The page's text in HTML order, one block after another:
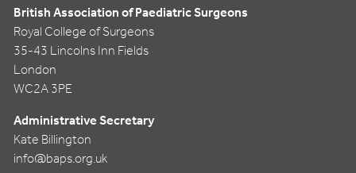
British Association of Paediatric Surgeons
Royal College of Surgeons
35-43 Lincolns Inn Fields
London
WC2A 3PE
Administrative Secretary
Kate Billington
info@baps.org.uk